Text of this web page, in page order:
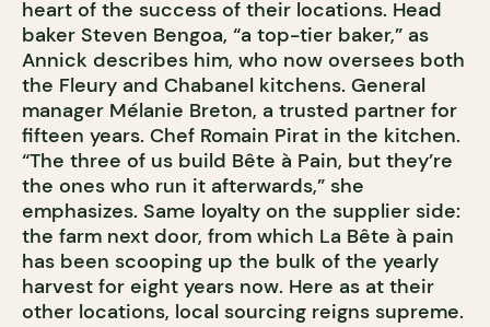
heart of the success of their locations. Head
baker Steven Bengoa, “a top-tier baker,” as
Annick describes him, who now oversees both
the Fleury and Chabanel kitchens. General
manager Mélanie Breton, a trusted partner for
fifteen years. Chef Romain Pirat in the kitchen.
“The three of us build Bête à Pain, but they’re
the ones who run it afterwards,” she
emphasizes. Same loyalty on the supplier side:
the farm next door, from which La Bête à pain
has been scooping up the bulk of the yearly
harvest for eight years now. Here as at their
other locations, local sourcing reigns supreme.